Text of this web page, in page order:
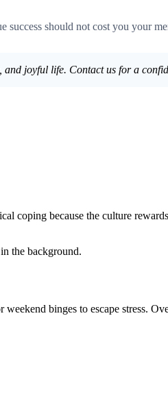
success should not cost you your
and joyful life. Contact us for a
coping because the culture
the background.
binges to escape stress.